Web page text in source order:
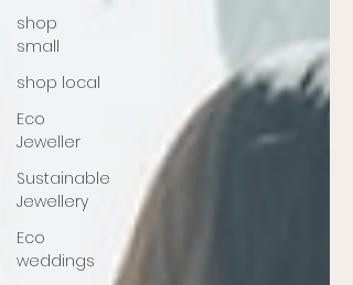
shop
small
shop local
Eco
Jeweller
Sustainable
Jewellery
Eco
weddings